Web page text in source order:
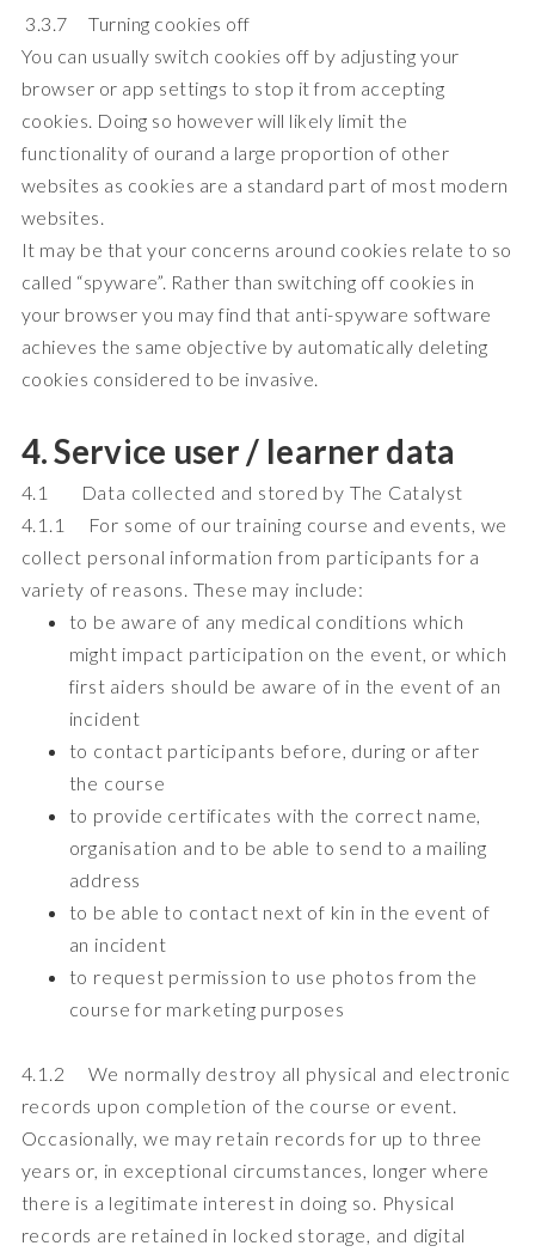
3.3.7 Turning cookies off
You can usually switch cookies off by adjusting your
browser or app settings to stop it from accepting
cookies. Doing so however will likely limit the
functionality of ourand a large proportion of other
websites as cookies are a standard part of most modern
websites.
It may be that your concerns around cookies relate to so
called “spyware”. Rather than switching off cookies in
your browser you may find that anti-spyware software
achieves the same objective by automatically deleting
cookies considered to be invasive.
4. Service user / learner data
4.1 Data collected and stored by The Catalyst
4.1.1 For some of our training course and events, we
collect personal information from participants for a
variety of reasons. These may include:
to be aware of any medical conditions which
might impact participation on the event, or which
first aiders should be aware of in the event of an
incident
to contact participants before, during or after
the course
to provide certificates with the correct name,
organisation and to be able to send to a mailing
address
to be able to contact next of kin in the event of
an incident
to request permission to use photos from the
course for marketing purposes
4.1.2 We normally destroy all physical and electronic
records upon completion of the course or event.
Occasionally, we may retain records for up to three
years or, in exceptional circumstances, longer where
there is a legitimate interest in doing so. Physical
records are retained in locked storage, and digital